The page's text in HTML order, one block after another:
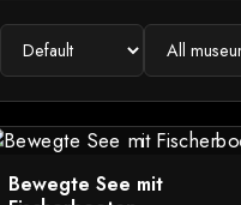
Bewegte See mit